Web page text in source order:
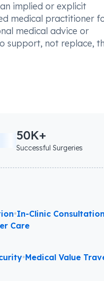
implied or explicit
medical practitioner
medical advice or
support, not replace,
50K+
Successful Surgeries
•In-Clinic Consultation
Care
•Medical Value